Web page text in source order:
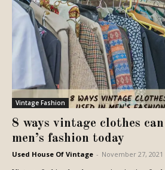
Vintage Fashion
8 ways vintage clothes
men’s fashion today
Used House Of Vintage - November 27, 2021